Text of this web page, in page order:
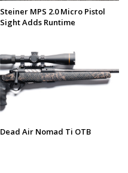
Steiner MPS 2.0 Micro Pistol
Sight Adds Runtime
Dead Air Nomad Ti OTB